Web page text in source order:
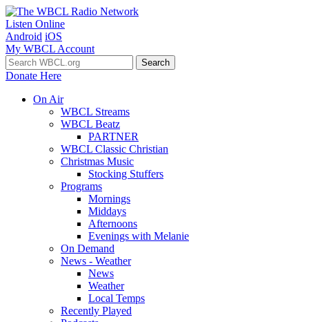
Listen Online
Android iOS
My WBCL Account
Donate Here
On Air
WBCL Streams
WBCL Beatz
PARTNER
WBCL Classic Christian
Christmas Music
Stocking Stuffers
Programs
Mornings
Middays
Afternoons
Evenings with Melanie
On Demand
News - Weather
News
Weather
Local Temps
Recently Played